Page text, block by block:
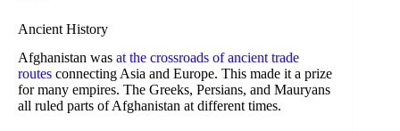
Ancient History
Afghanistan was at the crossroads of ancient trade
routes connecting Asia and Europe. This made it a prize
for many empires. The Greeks, Persians, and Mauryans
all ruled parts of Afghanistan at different times.